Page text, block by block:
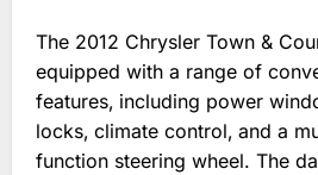
The 2012 Chrysler Town &
equipped with a range of
features‚ including power
locks‚ climate control‚ and a
function steering wheel. The